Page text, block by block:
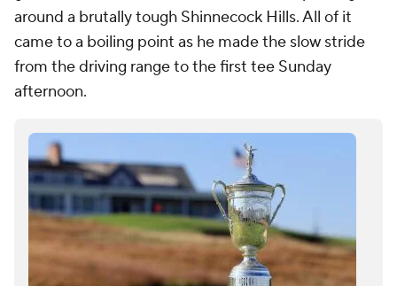
around a brutally tough Shinnecock Hills. All of it
came to a boiling point as he made the slow stride
from the driving range to the first tee Sunday
afternoon.